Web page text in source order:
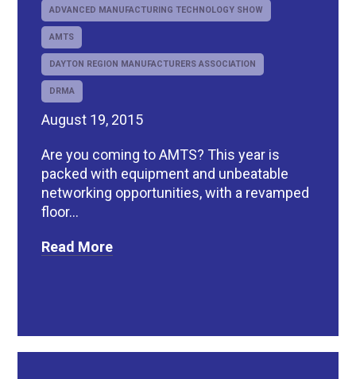
ADVANCED MANUFACTURING TECHNOLOGY SHOW
AMTS
DAYTON REGION MANUFACTURERS ASSOCIATION
DRMA
August 19, 2015
Are you coming to AMTS? This year is
packed with equipment and unbeatable
networking opportunities, with a revamped
floor...
Read More